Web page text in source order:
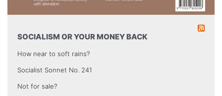
SOCIALISM OR YOUR MONEY BACK
How near to soft rains?
Socialist Sonnet No. 241
Not for sale?